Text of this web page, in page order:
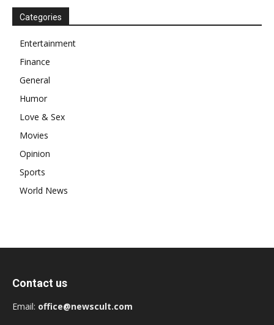
Categories
Entertainment
Finance
General
Humor
Love & Sex
Movies
Opinion
Sports
World News
Contact us
Email: office@newscult.com